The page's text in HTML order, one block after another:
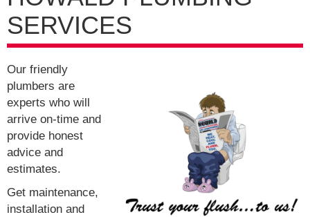
SERVICES
Our friendly
plumbers are
experts who will
arrive on-time and
provide honest
advice and
estimates.
Get maintenance,
installation and